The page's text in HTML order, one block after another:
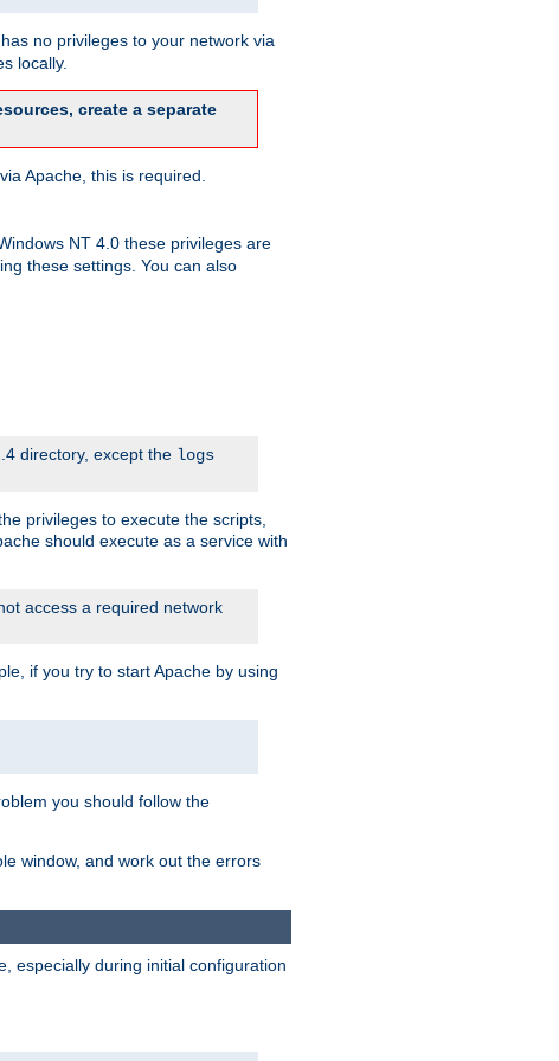
no privileges to your network via
locally.
create a separate
Apache, this is required.
Windows NT 4.0 these privileges are
these settings. You can also
directory, except the logs
privileges to execute the scripts,
should execute as a service with
access a required network
if you try to start Apache by using
you should follow the
window, and work out the errors
especially during initial configuration